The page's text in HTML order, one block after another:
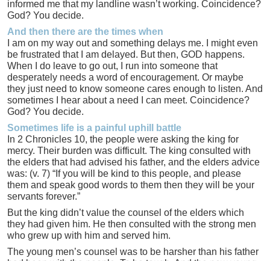
informed me that my landline wasn’t working. Coincidence?
God? You decide.
And then there are the times when
I am on my way out and something delays me. I might even
be frustrated that I am delayed. But then, GOD happens.
When I do leave to go out, I run into someone that
desperately needs a word of encouragement. Or maybe
they just need to know someone cares enough to listen. And
sometimes I hear about a need I can meet. Coincidence?
God? You decide.
Sometimes life is a painful uphill battle
In 2 Chronicles 10, the people were asking the king for
mercy. Their burden was difficult. The king consulted with
the elders that had advised his father, and the elders advice
was: (v. 7) “If you will be kind to this people, and please
them and speak good words to them then they will be your
servants forever.”
But the king didn’t value the counsel of the elders which
they had given him. He then consulted with the strong men
who grew up with him and served him.
The young men’s counsel was to be harsher than his father